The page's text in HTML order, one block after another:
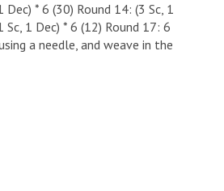
* 6 (30) ​Round 14: (3 Sc, 1
1 Dec) * 6 (12) ​Round 17: 6
a needle, and weave in the